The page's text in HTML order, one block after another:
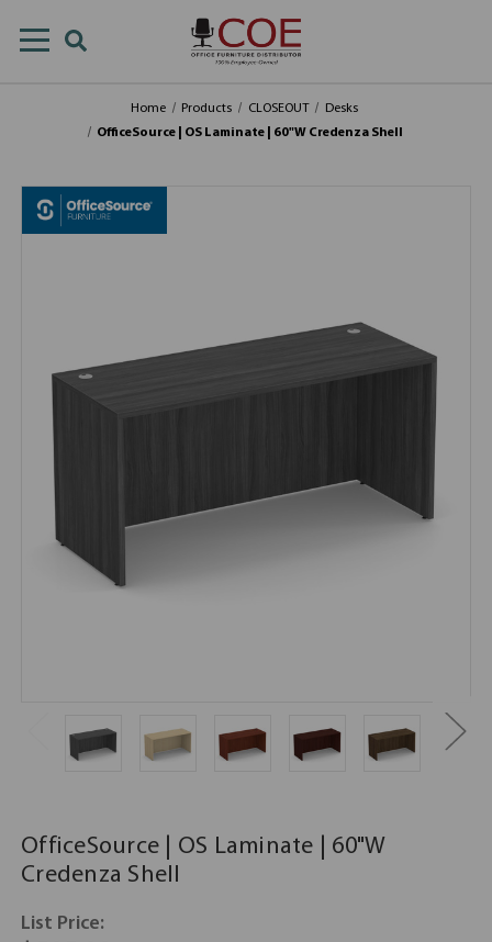
Home Products CLOSEOUT
Desks
OfficeSource | OS Laminate | 60"W Credenza Shell
OfficeSource | OS Laminate | 60"W
Credenza Shell
List Price: